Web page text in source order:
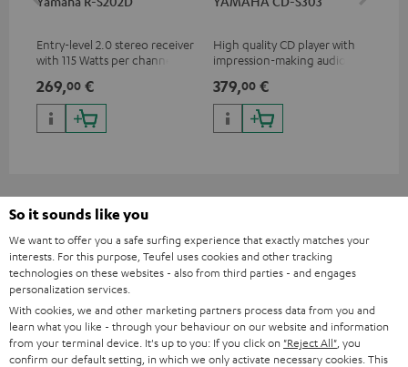
Entry-level 2.0 stereo receiver
with 115 Watts per channel
THD)
269,00 €
High quality CD player with
impression-making audio and
379,00 €
Included components
ULTIMA 40
1 × rubber feet (4 pcs.) for ULTIMA 20 / 40 / Center Mk4 – Black
1 × ULTIMA 40 Mk4 + ACTIVE 3 Cover – Black
So it sounds like you
We want to offer you a safe surfing experience that exactly matches your
interests. For this purpose, Teufel uses cookies and other tracking
technologies on these websites - also from third parties - and engages
personalization services.
With cookies, we and other marketing partners process data from you and
learn what you like - through your behaviour on our website and information
from your terminal device. It's up to you: If you click on "Reject All" , you
confirm our default setting, in which we only activate necessary cookies. This